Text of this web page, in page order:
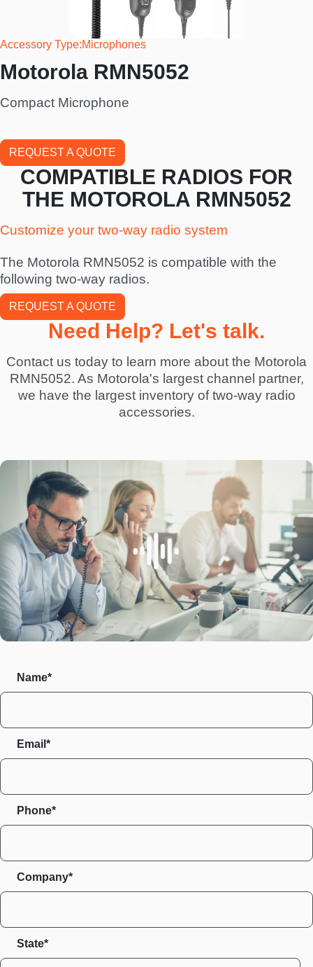
Accessory Type Microphones
Motorola RMN5052
Compact Microphone
REQUEST A QUOTE
COMPATIBLE RADIOS FOR
THE MOTOROLA RMN5052
Customize your two-way radio system
The Motorola RMN5052 is compatible with the
following two-way radios.
REQUEST A QUOTE
Need Help? Let's talk.
Contact us today to learn more about the Motorola
RMN5052. As Motorola's largest channel partner,
we have the largest inventory of two-way radio
accessories.
Name*
Email*
Phone*
Company*
State